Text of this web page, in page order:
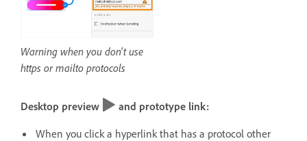
Warning when you don't use
https or mailto protocols
Desktop preview
and prototype link:
When you click a hyperlink that has a protocol other